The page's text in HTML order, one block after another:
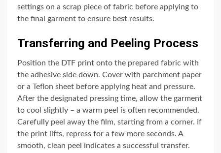
settings on a scrap piece of fabric before applying to
the final garment to ensure best results.
Transferring and Peeling Process
Position the DTF print onto the prepared fabric with
the adhesive side down. Cover with parchment paper
or a Teflon sheet before applying heat and pressure.
After the designated pressing time, allow the garment
to cool slightly – a warm peel is often recommended.
Carefully peel away the film, starting from a corner. If
the print lifts, repress for a few more seconds. A
smooth, clean peel indicates a successful transfer.